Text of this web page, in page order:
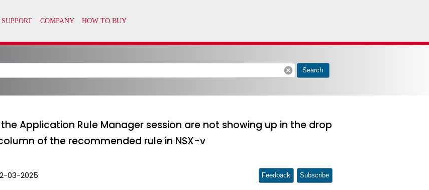
cancel Search
Application Rule Manager session are not showing up in the drop
of the recommended rule in NSX-v
03-2025 Feedback Subscribe